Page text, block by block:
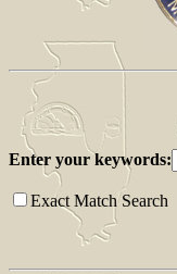
Enter your keywords:
Exact Match Search